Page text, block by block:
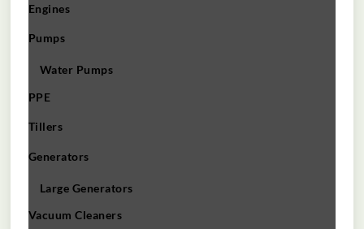
Engines
Pumps
Water Pumps
PPE
Tillers
Generators
Large Generators
Vacuum Cleaners